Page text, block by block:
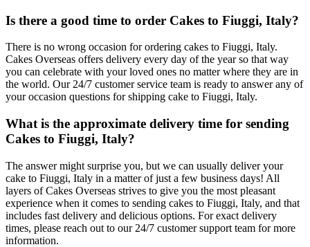
Is there a good time to order Cakes to Fiuggi, Italy?
There is no wrong occasion for ordering cakes to Fiuggi, Italy.
Cakes Overseas offers delivery every day of the year so that way
you can celebrate with your loved ones no matter where they are in
the world. Our 24/7 customer service team is ready to answer any of
your occasion questions for shipping cake to Fiuggi, Italy.
What is the approximate delivery time for sending
Cakes to Fiuggi, Italy?
The answer might surprise you, but we can usually deliver your
cake to Fiuggi, Italy in a matter of just a few business days! All
layers of Cakes Overseas strives to give you the most pleasant
experience when it comes to sending cakes to Fiuggi, Italy, and that
includes fast delivery and delicious options. For exact delivery
times, please reach out to our 24/7 customer support team for more
information.